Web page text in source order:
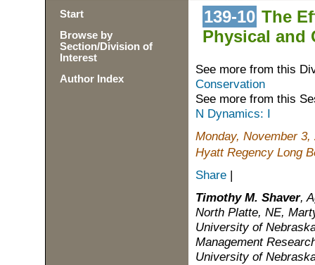
Start
Browse by
Section/Division of
Interest
Author Index
139-10 The
Physical and
See more from this
Conservation
See more from this
N Dynamics: I
Monday, November 3,
Hyatt Regency Long
Share |
Timothy M. Shaver,
North Platte, NE,
University of
Management
University of